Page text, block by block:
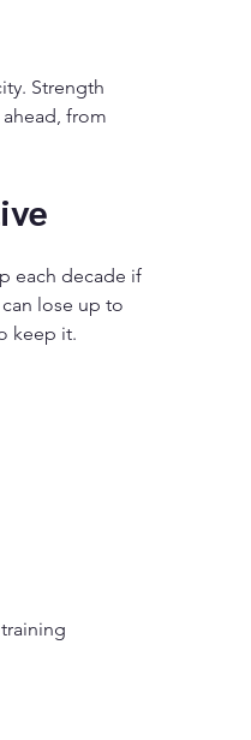
Strength
from
each decade if
lose up to
keep it.